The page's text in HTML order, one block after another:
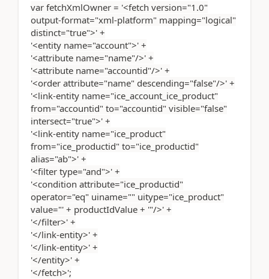
var fetchXmlOwner = '<fetch version="1.0"
output-format="xml-platform" mapping="logical"
distinct="true">' +
'<entity name="account">' +
'<attribute name="name"/>' +
'<attribute name="accountid"/>' +
'<order attribute="name" descending="false"/>' +
'<link-entity name="ice_account_ice_product"
from="accountid" to="accountid" visible="false"
intersect="true">' +
'<link-entity name="ice_product"
from="ice_productid" to="ice_productid"
alias="ab">' +
'<filter type="and">' +
'<condition attribute="ice_productid"
operator="eq" uiname="" uitype="ice_product"
value="' + productIdValue + '"/>' +
'</filter>' +
'</link-entity>' +
'</link-entity>' +
'</entity>' +
'</fetch>';